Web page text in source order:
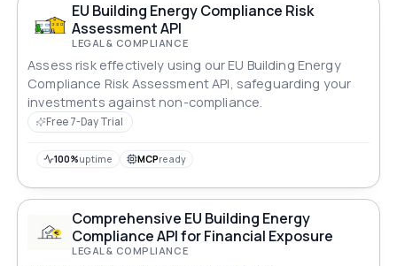
EU Building Energy Compliance Risk
Assessment API
LEGAL & COMPLIANCE
Assess risk effectively using our EU Building Energy
Compliance Risk Assessment API, safeguarding your
investments against non-compliance.
Free 7-Day Trial
100%uptime MCPready
Comprehensive EU Building Energy
Compliance API for Financial Exposure
LEGAL & COMPLIANCE